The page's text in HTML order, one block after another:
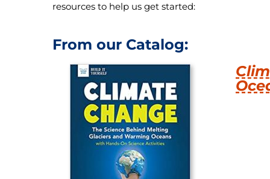
resources to help us get started:
From our Catalog: